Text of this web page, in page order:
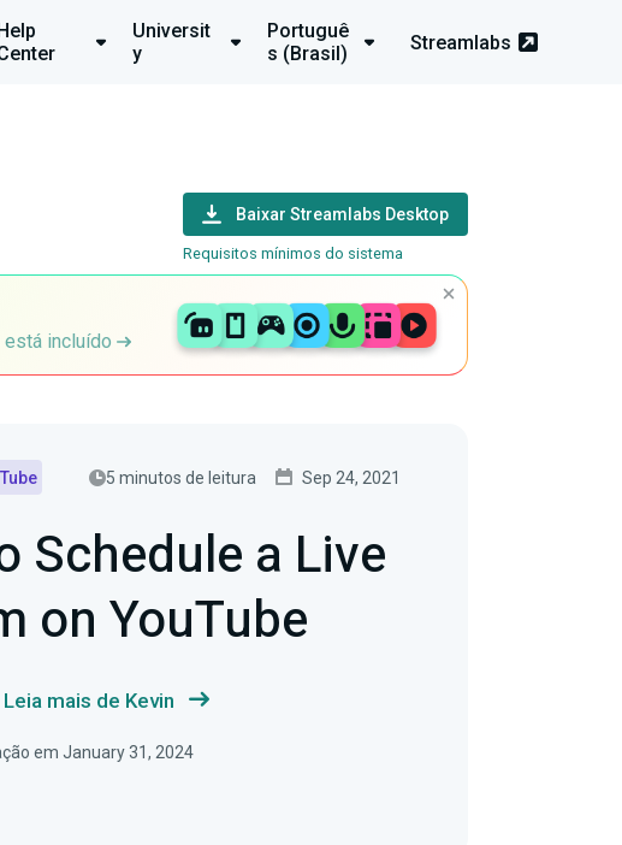
Universit
y
Portuguê
s (Brasil)
Streamlabs
Baixar Streamlabs Desktop
Requisitos mínimos do sistema
está incluído
5 minutos de leitura Sep 24, 2021
Schedule a Live
on YouTube
Leia mais de Kevin
em January 31, 2024